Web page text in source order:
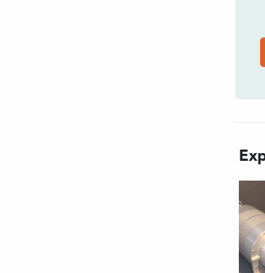
rugged housing
harsh marine environments